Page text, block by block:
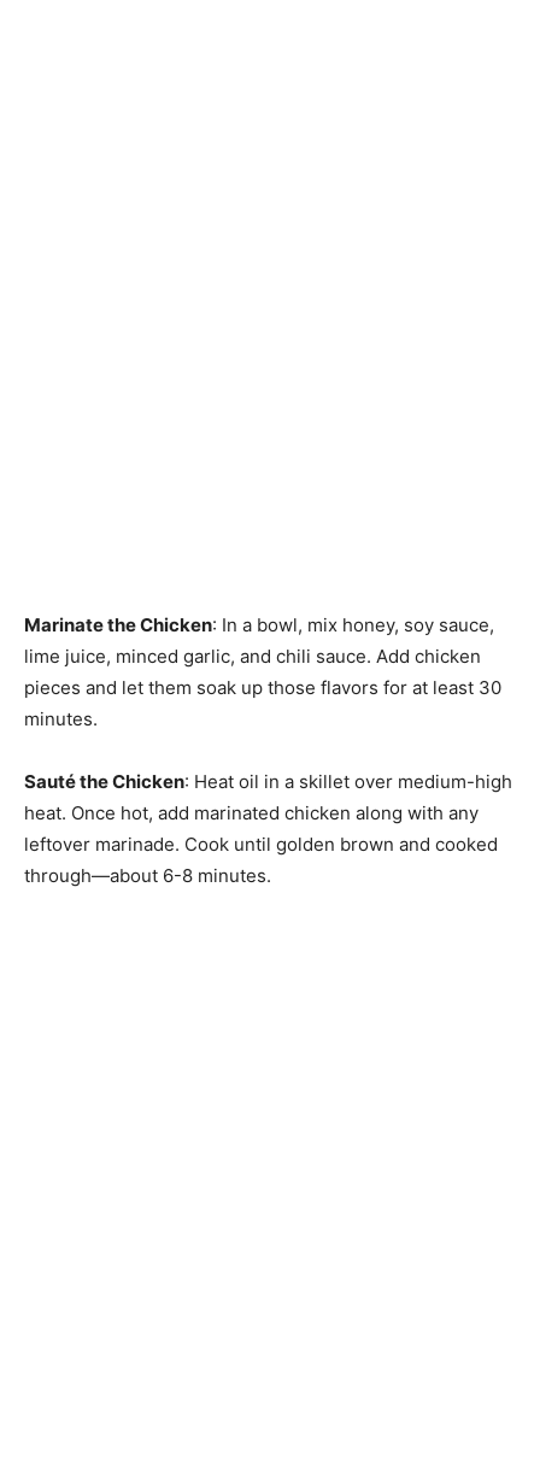
Marinate the Chicken: In a bowl, mix honey, soy sauce,
lime juice, minced garlic, and chili sauce. Add chicken
pieces and let them soak up those flavors for at least 30
minutes.
Sauté the Chicken: Heat oil in a skillet over medium-high
heat. Once hot, add marinated chicken along with any
leftover marinade. Cook until golden brown and cooked
through—about 6-8 minutes.